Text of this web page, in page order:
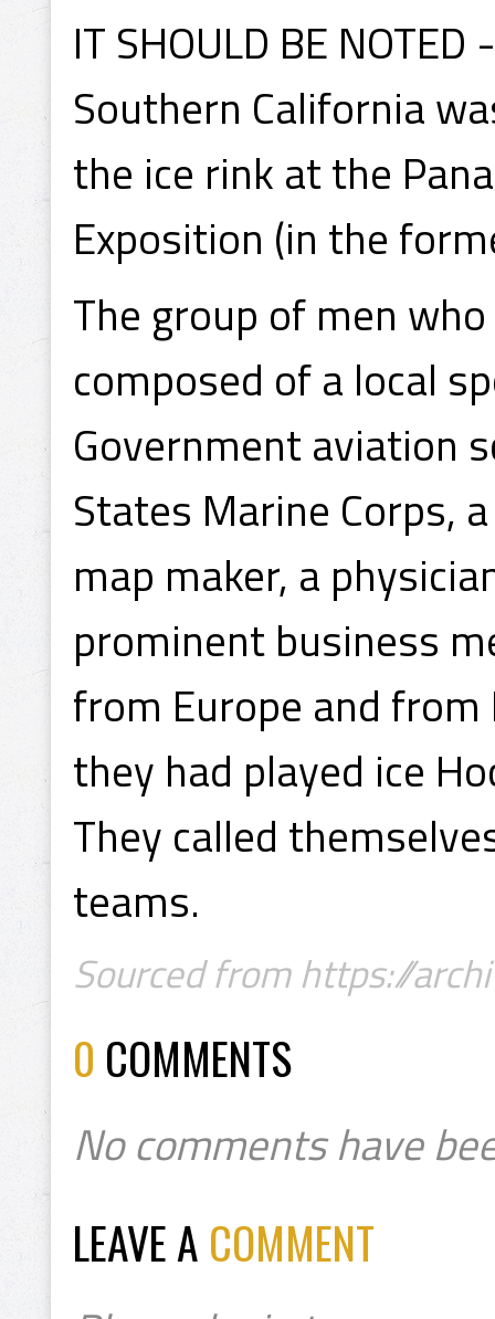
IT SHOULD BE
Southern California
the ice rink at the
Exposition (in the
The group of men
composed of a local
Government aviation
States Marine Corps,
map maker, a
prominent business
from Europe and
they had played ice
They called
teams.
Sourced from https://
0 COMMENTS
No comments have
LEAVE A COMMENT